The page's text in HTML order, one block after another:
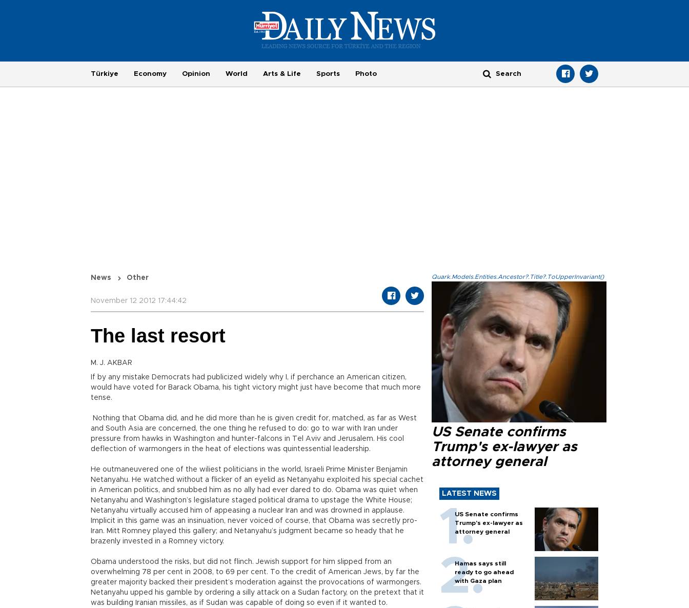
Türkiye Economy Opinion World Arts & Life Sports Photo
News Other
November 12 2012 17:44:42
The last resort
M. J. AKBAR
If by any mistake Democrats had publicized widely why I, if perchance an American citizen,
would have voted for Barack Obama, his tight victory might just have become that much more
tense.
Nothing that Obama did, and he did more than he is given credit for, matched, as far as West
and South Asia are concerned, the one thing he refused to do: go to war with Iran under
pressure from hawks in Washington and hunter-falcons in Tel Aviv and Jerusalem. His cool
deflection of warmongers in the heat of elections was quintessential leadership.
He outmaneuvered one of the wiliest politicians in the world, Israeli Prime Minister Benjamin
Netanyahu. He watched without a flicker of an eyelid as Netanyahu exploited his special cachet
in American politics, and snubbed him as no ally had ever dared to do. Obama was quiet when
Netanyahu and Washington’s legislature staged political drama to upstage the White House;
Netanyahu virtually accused him of appeasing a nuclear Iran and was drowned in applause.
Implicit in this game was an insinuation, never voiced of course, that Obama was secretly pro-
Iran. Mitt Romney played this gallery; and Netanyahu’s judgment became so heady that he
brazenly invested in a Romney victory.
Obama understood the risks, but did not flinch. Jewish support for him slipped from an
overwhelming 78 per cent in 2008, to 69 per cent. To the credit of American Jews, by far the
greater majority backed their president’s moderation against the provocations of warmongers.
Netanyahu upped his gamble by ordering a silly attack on a Sudan factory, on the pretext that it
was building Iranian missiles, as if Sudan was capable of doing so even if it wanted to.
Quark.Models.Entities.Ancestor?.Title?.ToUpperInvariant()
US Senate confirms
Trump's ex-lawyer as
attorney general
LATEST NEWS
US Senate confirms
Trump's ex-lawyer as
attorney general
Hamas says still
ready to go ahead
with Gaza plan